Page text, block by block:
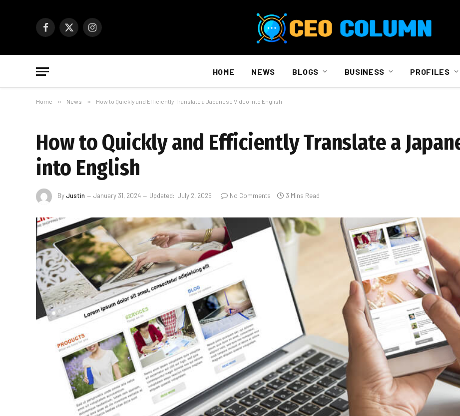
Facebook
X
Instagram
HOME NEWS BLOGS BUSINESS PROFILES
Home » News » How to Quickly and Efficiently Translate a Japanese Video into English
How to Quickly and Efficiently Translate a
into English
ByJustin January 31, 2024 Updated: July 2, 2025 No Comments 3 Mins Read